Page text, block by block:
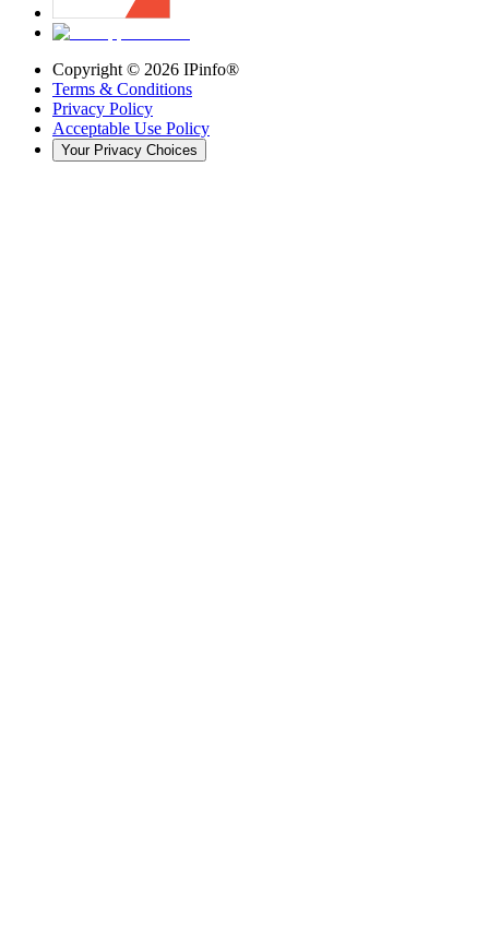
Copyright © 2026 IPinfo®
Terms & Conditions
Privacy Policy
Acceptable Use Policy
Your Privacy Choices